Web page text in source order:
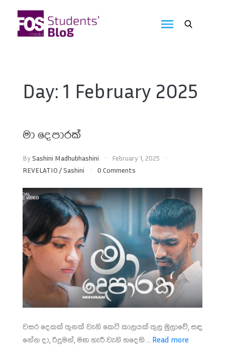
content
Blog
Day: 1 February 2025
මා දෙපාරක්
BySashini Madhubhashini
February 1, 2025
REVELATIO /Sashini 0 Comments
වසර දෙකක් තුනක් වැනි කෙටි කාලයක් තුල මුලාවේ, සඳ
නේන දා, රිදුමන්, මඟ හැරී වැනි හදෙහි ... Read more